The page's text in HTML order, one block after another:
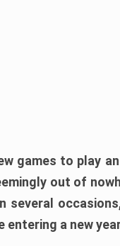
games to play
out of
several
entering a new